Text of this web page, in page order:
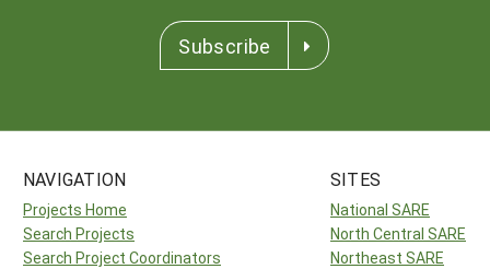
Subscribe
NAVIGATION
Projects Home
Search Projects
Search Project Coordinators
SITES
National SARE
North Central SARE
Northeast SARE